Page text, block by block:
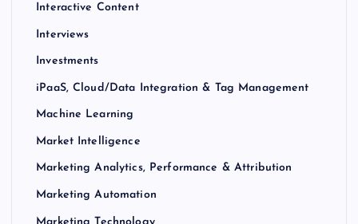
Interactive Content
Interviews
Investments
iPaaS, Cloud/Data Integration & Tag Management
Machine Learning
Market Intelligence
Marketing Analytics, Performance & Attribution
Marketing Automation
Marketing Technology